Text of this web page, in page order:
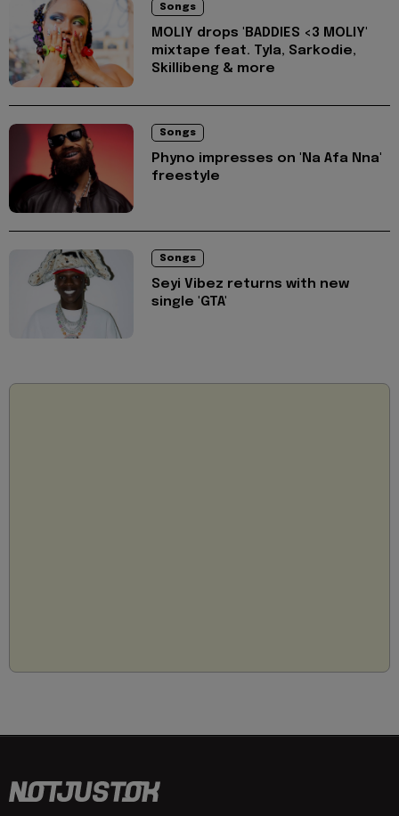
Songs
MOLIY drops 'BADDIES <3 MOLIY'
mixtape feat. Tyla, Sarkodie,
Skillibeng & more
Songs
Phyno impresses on 'Na Afa Nna'
freestyle
Songs
Seyi Vibez returns with new
single 'GTA'